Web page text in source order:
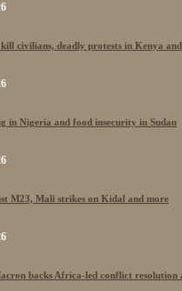
civilians, deadly protests in Kenya
in Nigeria and food insecurity in Sudan
M23, Mali strikes on Kidal and more
backs Africa-led conflict resolution